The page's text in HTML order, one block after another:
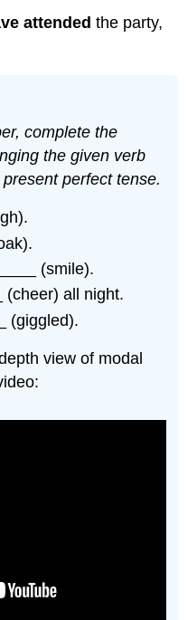
attended the party,
complete the
the given verb
perfect tense.
(smile).
(cheer) all night.
(giggled).
view of modal